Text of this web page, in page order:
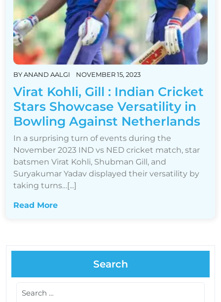
BYANAND AALGI NOVEMBER 15, 2023
Virat Kohli, Gill : Indian Cricket
Stars Showcase Versatility in
Bowling Against Netherlands
In a surprising turn of events during the
November 2023 IND vs NED cricket match, star
batsmen Virat Kohli, Shubman Gill, and
Suryakumar Yadav displayed their versatility by
taking turns…[...]
Read More
Search